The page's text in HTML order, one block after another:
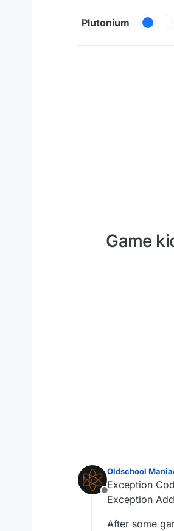
Plutonium
Game
Offline
Oldschool
Exception
Exception
After some